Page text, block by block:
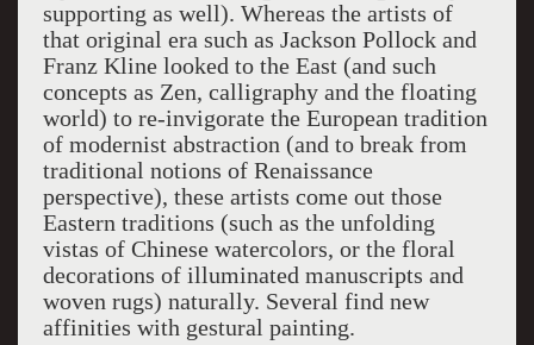
supporting as well). Whereas the artists of
that original era such as Jackson Pollock and
Franz Kline looked to the East (and such
concepts as Zen, calligraphy and the floating
world) to re-invigorate the European tradition
of modernist abstraction (and to break from
traditional notions of Renaissance
perspective), these artists come out those
Eastern traditions (such as the unfolding
vistas of Chinese watercolors, or the floral
decorations of illuminated manuscripts and
woven rugs) naturally. Several find new
affinities with gestural painting.